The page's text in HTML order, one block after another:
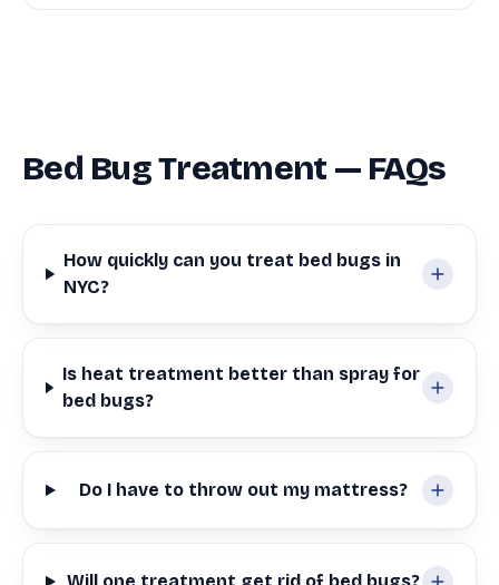
Bed Bug Treatment — FAQs
How quickly can you treat bed bugs in
NYC?
Is heat treatment better than spray for
bed bugs?
Do I have to throw out my mattress?